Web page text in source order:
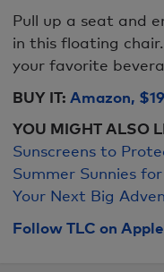
Pull up a seat and
in this floating
your favorite
BUY IT: Amazon,
YOU MIGHT ALSO
Sunscreens to
Summer Sunnies
Your Next Big
Follow TLC on